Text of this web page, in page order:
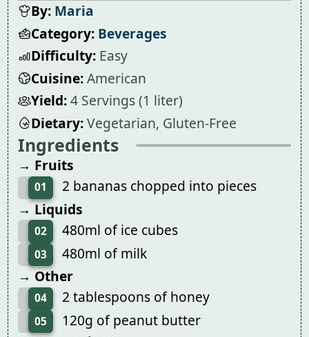
By: Maria
Category: Beverages
Difficulty: Easy
Cuisine:American
Yield:4 Servings (1 liter)
Dietary:Vegetarian, Gluten-Free
Ingredients
→ Fruits
01
2 bananas chopped into pieces
→ Liquids
02 480ml of ice cubes
03
480ml of milk
→ Other
04 2 tablespoons of honey
05 120g of peanut butter